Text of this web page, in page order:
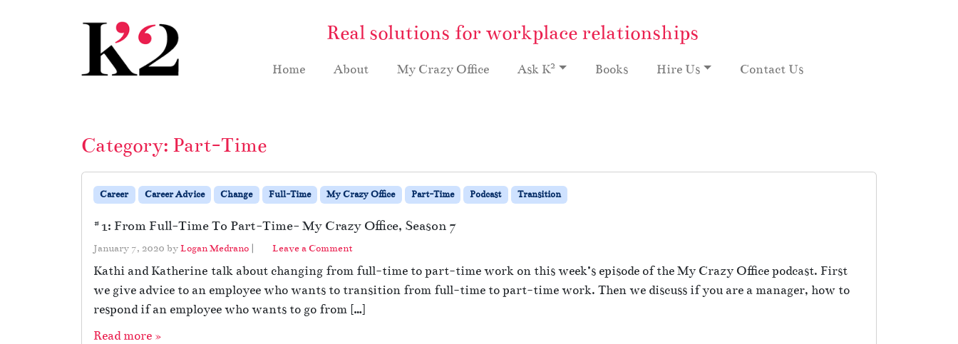
Real solutions for workplace relationships
Home About My Crazy Office Ask K2 Books Hire Us Contact Us
Category: Part-Time
Career Career Advice Change Full-Time My Crazy Office Part-Time Podcast Transition
#1: From Full-Time To Part-Time- My Crazy Office, Season 7
January 7, 2020 byLogan Medrano | Leave a Comment
Kathi and Katherine talk about changing from full-time to part-time work on this week’s episode of the My Crazy Office podcast. First
we give advice to an employee who wants to transition from full-time to part-time work. Then we discuss if you are a manager, how to
respond if an employee who wants to go from […]
Read more »